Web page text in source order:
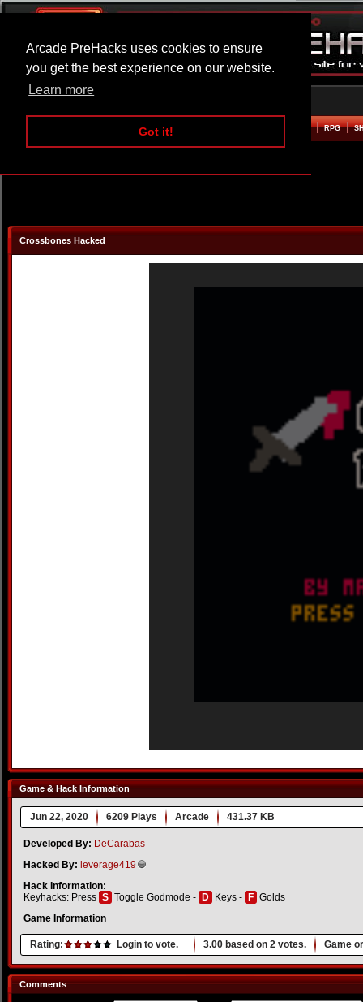
Arcade PreHacks uses cookies to ensure
you get the best experience on our website.
Learn more
Got it!
ARCADE BEAT EM UP RPG
Crossbones Hacked
Game & Hack Information
Jun 22, 2020 6209 Plays Arcade 431.37 KB
Developed By: DeCarabas
Hacked By: leverage419
Hack Information:
Keyhacks: Press S Toggle Godmode - D Keys - F Golds
Game Information
Rating: Login to vote. 3.00 based on 2 votes. Game
Comments